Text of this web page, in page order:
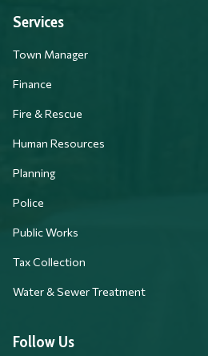
Services
Town Manager
Finance
Fire & Rescue
Human Resources
Planning
Police
Public Works
Tax Collection
Water & Sewer Treatment
Follow Us